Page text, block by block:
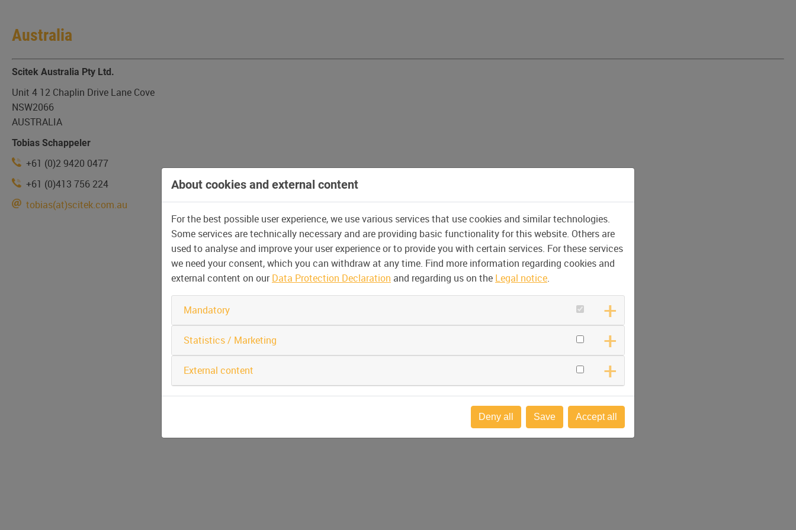
Australia
Scitek Australia Pty Ltd.
Unit 4 12 Chaplin Drive Lane Cove
NSW2066
AUSTRALIA
Tobias Schappeler
+61 (0)2 9420 0477
+61 (0)413 756 224
tobias(at)scitek.com.au
About cookies and external content
For the best possible user experience, we use various services that use cookies and similar technologies.
Some services are technically necessary and are providing basic functionality for this website. Others are
used to analyse and improve your user experience or to provide you with certain services. For these services
we need your consent, which you can withdraw at any time. Find more information regarding cookies and
external content on ourData Protection Declaration and regarding us on the Legal notice.
Mandatory
Statistics / Marketing
External content
Deny all Save Accept all